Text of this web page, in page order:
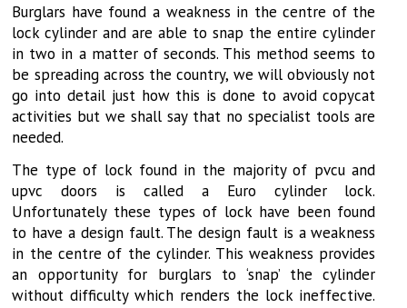
Burglars have found a weakness in the centre of the
lock cylinder and are able to snap the entire cylinder
in two in a matter of seconds. This method seems to
be spreading across the country, we will obviously not
go into detail just how this is done to avoid copycat
activities but we shall say that no specialist tools are
needed.
The type of lock found in the majority of pvcu and
upvc doors is called a Euro cylinder lock.
Unfortunately these types of lock have been found
to have a design fault. The design fault is a weakness
in the centre of the cylinder. This weakness provides
an opportunity for burglars to ‘snap’ the cylinder
without difficulty which renders the lock ineffective.